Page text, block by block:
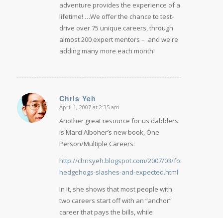
adventure provides the experience of a
lifetime! …We offer the chance to test-
drive over 75 unique careers, through
almost 200 expert mentors – .and we're
adding many more each month!
Chris Yeh
says:
April 1, 2007 at 2:35 am
Another great resource for us dabblers
is Marci Alboher’s new book, One
Person/Multiple Careers:
http://chrisyeh.blogspot.com/2007/03/foxes-
hedgehogs-slashes-and-expected.html
In it, she shows that most people with
two careers start off with an “anchor”
career that pays the bills, while